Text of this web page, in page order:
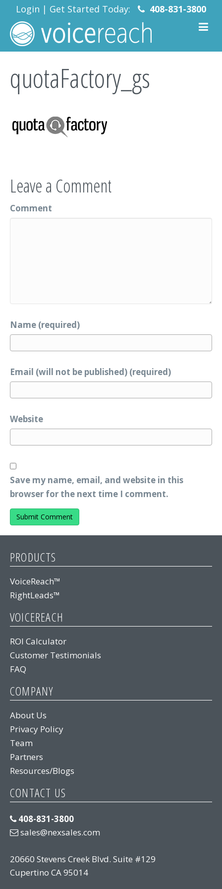
Login | Get Started Today: 408-831-3800
quotaFactory_gs
Leave a Comment
Comment
Name (required)
Email (will not be published) (required)
Website
Save my name, email, and website in this
browser for the next time I comment.
PRODUCTS
VoiceReach™
RightLeads™
VOICEREACH
ROI Calculator
Customer Testimonials
FAQ
COMPANY
About Us
Privacy Policy
Team
Partners
Resources/Blogs
CONTACT US
408-831-3800
sales@nexsales.com
20660 Stevens Creek Blvd. Suite #129
Cupertino CA 95014